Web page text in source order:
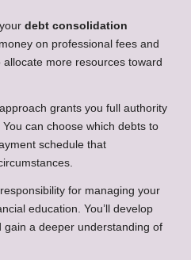
debt consolidation
on professional fees and
more resources toward
grants you full authority
can choose which debts to
schedule that
for managing your
education. You’ll develop
gain a deeper understanding of